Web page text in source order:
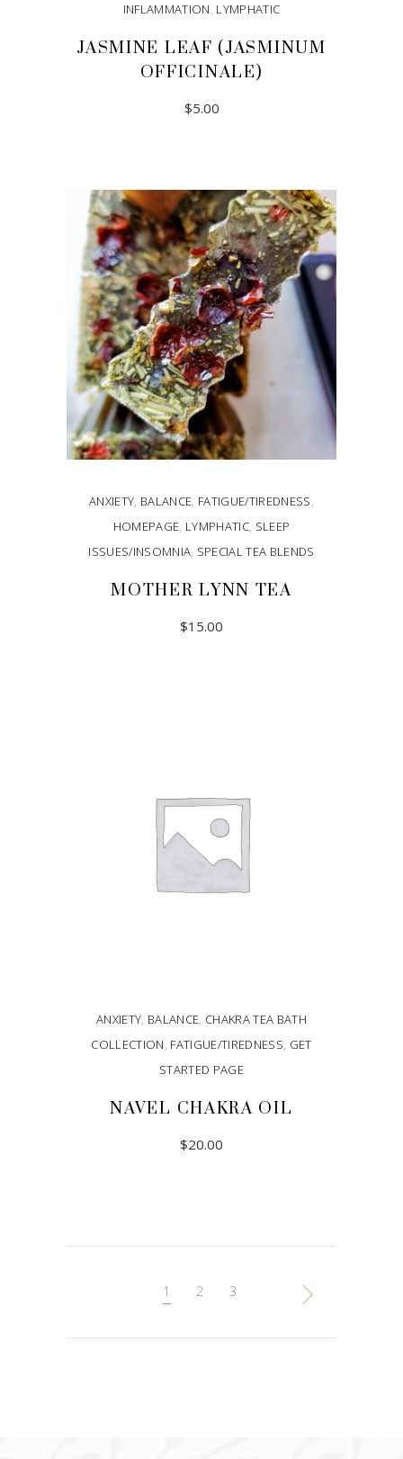
INFLAMMATION, LYMPHATIC
JASMINE LEAF (JASMINUM
OFFICINALE)
$5.00
ANXIETY, BALANCE, FATIGUE/TIREDNESS,
HOMEPAGE, LYMPHATIC, SLEEP
ISSUES/INSOMNIA, SPECIAL TEA BLENDS
MOTHER LYNN TEA
$15.00
ANXIETY, BALANCE, CHAKRA TEA BATH
COLLECTION, FATIGUE/TIREDNESS, GET
STARTED PAGE
NAVEL CHAKRA OIL
$20.00
1 2 3